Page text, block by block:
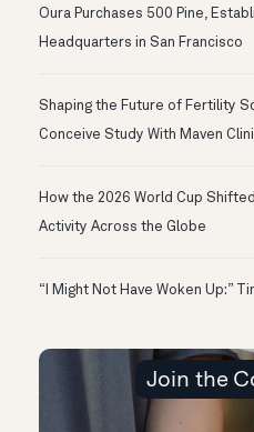
Oura Purchases 500 Pine,
Headquarters in San Francisco
Shaping the Future of Fertility
Conceive Study With Maven
How the 2026 World Cup
Activity Across the Globe
“I Might Not Have Woken Up:”
Join the